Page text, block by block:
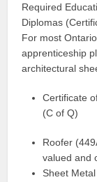
Required
Diplomas
For most
apprenticeship
architectural
Certificate
(C of Q)
Roofer
valued and
Sheet